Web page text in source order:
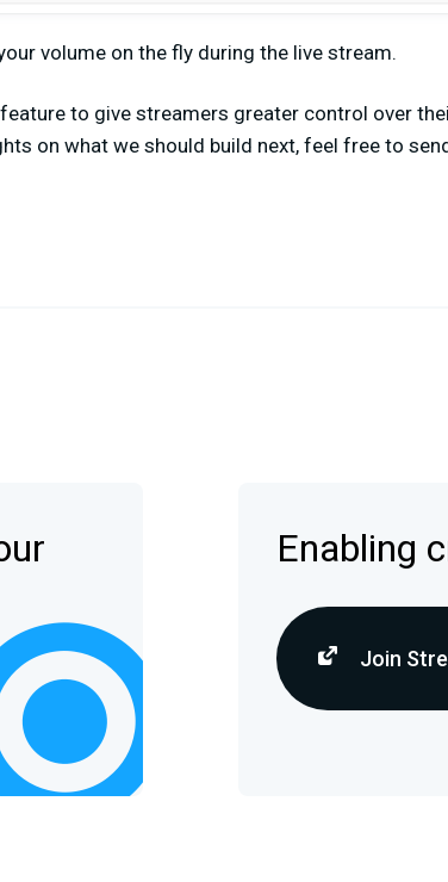
volume on the fly during the live stream.
to give streamers greater control over
on what we should build next, feel free to
Enabling
Join